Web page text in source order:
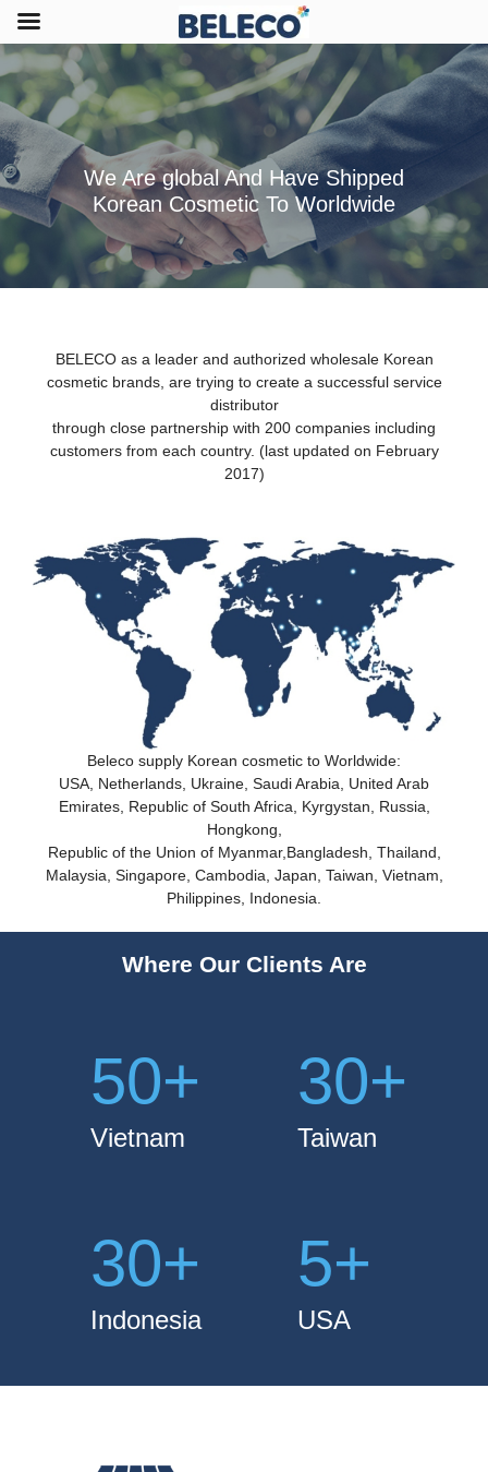
We Are global And Have Shipped
Korean Cosmetic To Worldwide
BELECO as a leader and authorized wholesale Korean
cosmetic brands, are trying to create a successful service
distributor
through close partnership with 200 companies including
customers from each country. (last updated on February
2017)
Beleco supply Korean cosmetic to Worldwide:
USA, Netherlands, Ukraine, Saudi Arabia, United Arab
Emirates, Republic of South Africa, Kyrgystan, Russia,
Hongkong,
Republic of the Union of Myanmar,Bangladesh, Thailand,
Malaysia, Singapore, Cambodia, Japan, Taiwan, Vietnam,
Philippines, Indonesia.
Where Our Clients Are
50+
Vietnam
30+
Indonesia
30+
Taiwan
5+
USA